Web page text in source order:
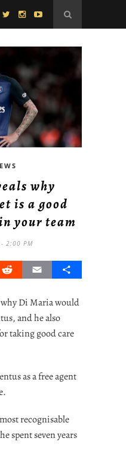
why
is a good
your team
- 2:00 PM
RedditEmail Share
why Di Maria would
and he also
taking good care
as a free agent
recognisable
spent seven years